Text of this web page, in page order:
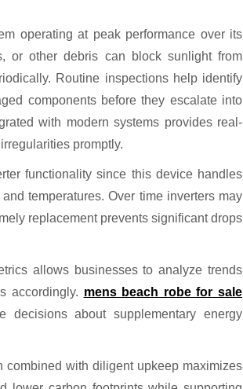
operating at peak performance over its
or other debris can block sunlight from
Routine inspections help identify
components before they escalate into
with modern systems provides real-
promptly.
functionality since this device handles
temperatures. Over time inverters may
replacement prevents significant drops
allows businesses to analyze trends
accordingly. mens beach robe for sale
decisions about supplementary energy
combined with diligent upkeep maximizes